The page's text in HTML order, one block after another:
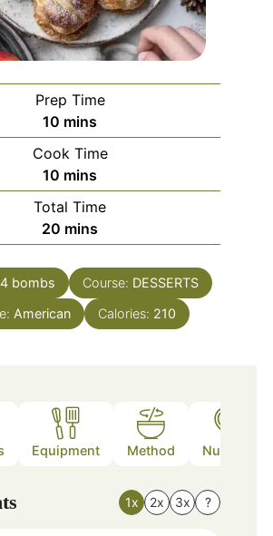
Prep Time
10 minutes
mins
Cook Time
10 minutes
mins
Total Time
20 minutes
mins
4 bombs Course: DESSERTS
American Calories: 210
Equipment Method Nutrition
1x 2x 3x ?